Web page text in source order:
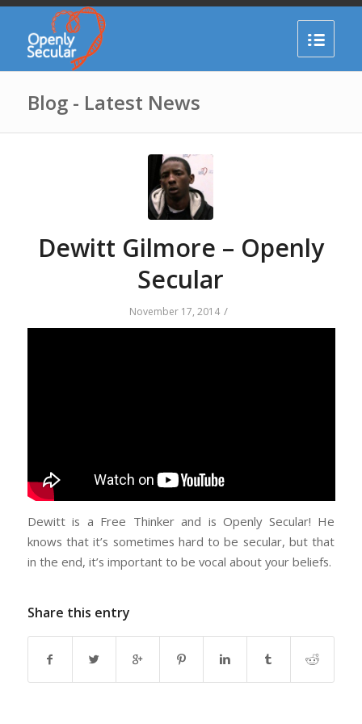
Blog - Latest News
Dewitt Gilmore – Openly
Secular
November 17, 2014 /
Dewitt is a Free Thinker and is Openly Secular! He
knows that it’s sometimes hard to be secular, but that
in the end, it’s important to be vocal about your beliefs.
Share this entry